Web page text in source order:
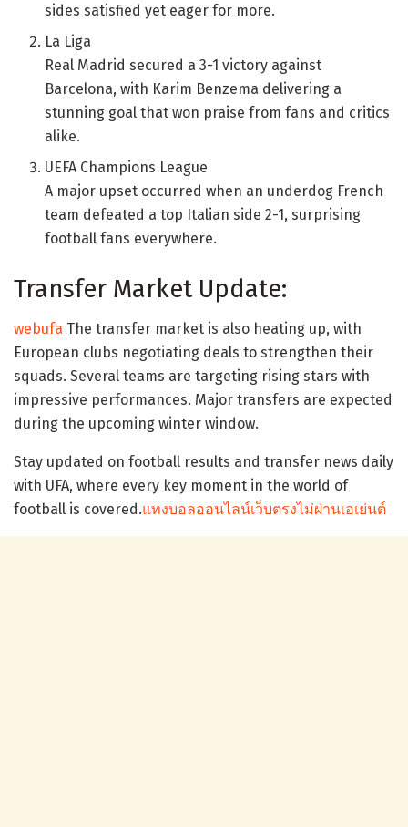
sides satisfied yet eager for more.
La Liga
Real Madrid secured a 3-1 victory against
Barcelona, with Karim Benzema delivering a
stunning goal that won praise from fans and critics
alike.
UEFA Champions League
A major upset occurred when an underdog French
team defeated a top Italian side 2-1, surprising
football fans everywhere.
Transfer Market Update:
webufa The transfer market is also heating up, with
European clubs negotiating deals to strengthen their
squads. Several teams are targeting rising stars with
impressive performances. Major transfers are expected
during the upcoming winter window.
Stay updated on football results and transfer news daily
with UFA, where every key moment in the world of
football is covered.แทงบอลออนไลน์เว็บตรงไม่ผ่านเอเย่นต์